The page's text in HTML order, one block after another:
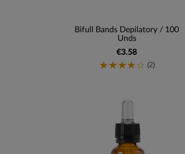
Bifull Bands Depilatory / 100
Unds
€3.58
(2)